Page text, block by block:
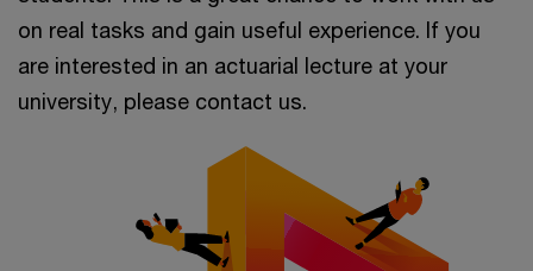
on real tasks and gain useful experience. If you
are interested in an actuarial lecture at your
university, please contact us.